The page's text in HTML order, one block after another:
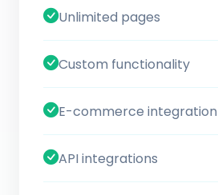
Unlimited pages
Custom functionality
E-commerce integration
API integrations